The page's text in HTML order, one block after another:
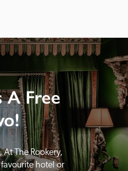
A Free
At The Rookery,
favourite hotel or